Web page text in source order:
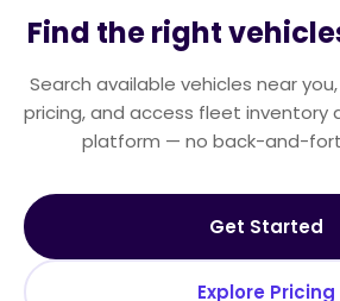
Find the right
Search available vehicles near
pricing, and access fleet inventory
platform — no back-and-
Get Started
Explore Pricing